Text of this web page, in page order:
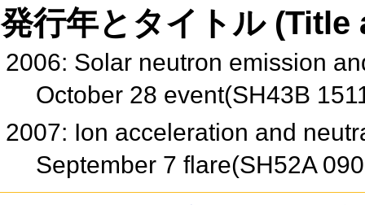
発行年とタイトル
2006: Solar neutron emission
October 28 event(SH43B
2007: Ion acceleration and
September 7 flare(SH52A